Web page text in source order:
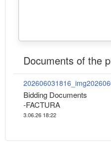
Documents of the
Bidding Documents
-FACTURA
3.06.26 18:22